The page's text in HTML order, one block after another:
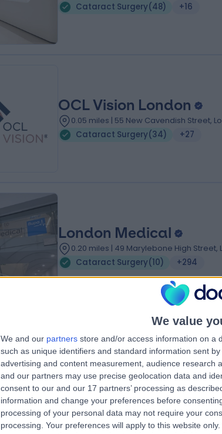
We value
We and our partners store and/or access information on a
such as unique identifiers and standard information sent
advertising and content measurement, audience research
and our partners may use precise geolocation data and
consent to our and our 17 partners’ processing as
information and change your preferences before
processing of your personal data may not require your
processing. Your preferences will apply to this website
Cataract Surgery(48) +16
OCL Vision London
0.05 miles | 55 New Cavendish Street,
Cataract Surgery(34) +27
London Medical
0.20 miles | 49 Marylebone High Street,
Cataract Surgery(10) +294
The London
0.05 miles | 99 Harley Street, London,
Cataract Surgery(12) +14